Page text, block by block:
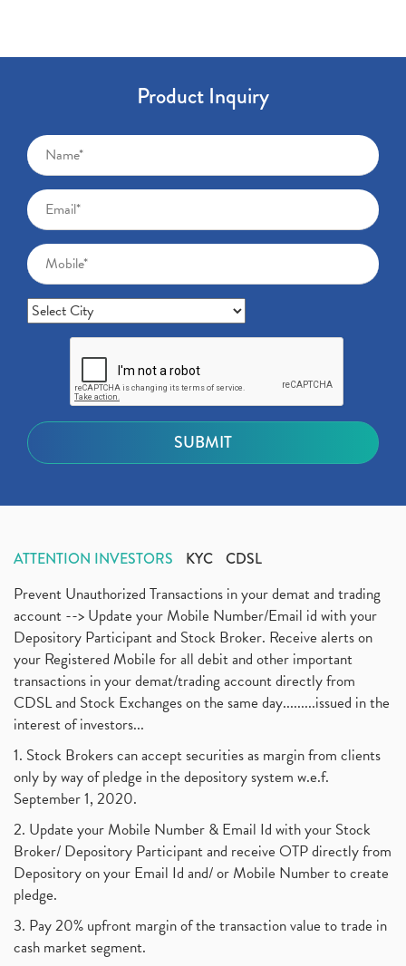
Product Inquiry
ATTENTION INVESTORS KYC CDSL
Prevent Unauthorized Transactions in your demat and trading
account --> Update your Mobile Number/Email id with your
Depository Participant and Stock Broker. Receive alerts on
your Registered Mobile for all debit and other important
transactions in your demat/trading account directly from
CDSL and Stock Exchanges on the same day.........issued in the
interest of investors...
1. Stock Brokers can accept securities as margin from clients
only by way of pledge in the depository system w.e.f.
September 1, 2020.
2. Update your Mobile Number & Email Id with your Stock
Broker/ Depository Participant and receive OTP directly from
Depository on your Email Id and/ or Mobile Number to create
pledge.
3. Pay 20% upfront margin of the transaction value to trade in
cash market segment.